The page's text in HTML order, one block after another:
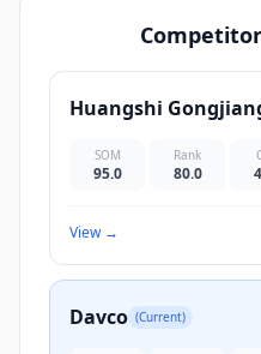
Huangshi
SOM
95.0
Rank
80.0
View→
Davco (Current)